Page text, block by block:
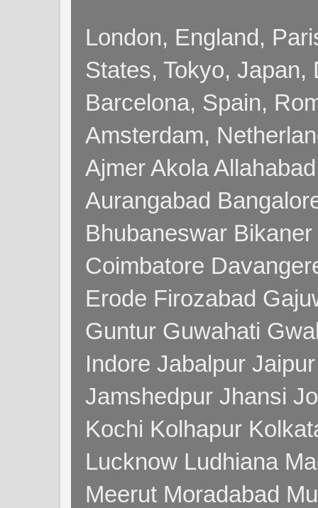
London, England,
States, Tokyo, Japan,
Barcelona, Spain,
Amsterdam,
Ajmer Akola
Aurangabad
Bhubaneswar
Coimbatore
Erode Firozabad
Guntur Guwahati
Indore Jabalpur
Jamshedpur Jhansi
Kochi Kolhapur
Lucknow Ludhiana
Meerut Moradabad